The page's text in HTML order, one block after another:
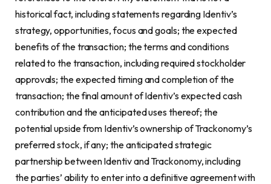
historical fact, including statements regarding Identiv’s
strategy, opportunities, focus and goals; the expected
benefits of the transaction; the terms and conditions
related to the transaction, including required stockholder
approvals; the expected timing and completion of the
transaction; the final amount of Identiv’s expected cash
contribution and the anticipated uses thereof; the
potential upside from Identiv’s ownership of Trackonomy’s
preferred stock, if any; the anticipated strategic
partnership between Identiv and Trackonomy, including
the parties’ ability to enter into a definitive agreement with